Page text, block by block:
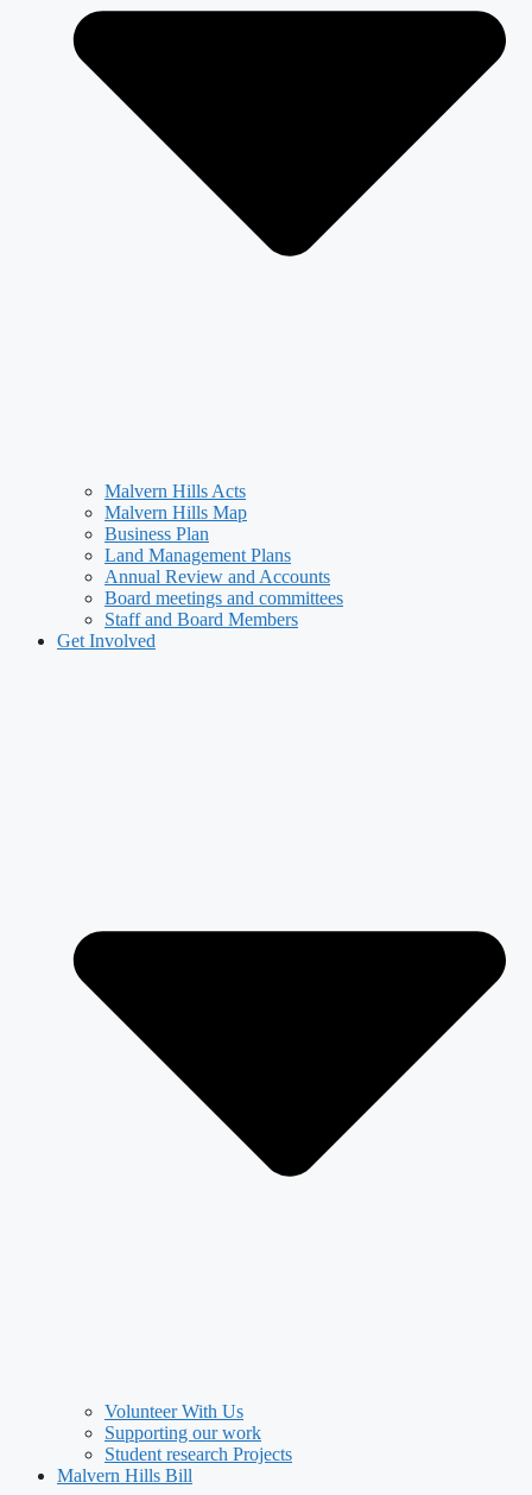
Malvern Hills Acts
Malvern Hills Map
Business Plan
Land Management Plans
Annual Review and Accounts
Board meetings and committees
Staff and Board Members
Get Involved
Volunteer With Us
Supporting our work
Student research Projects
Malvern Hills Bill